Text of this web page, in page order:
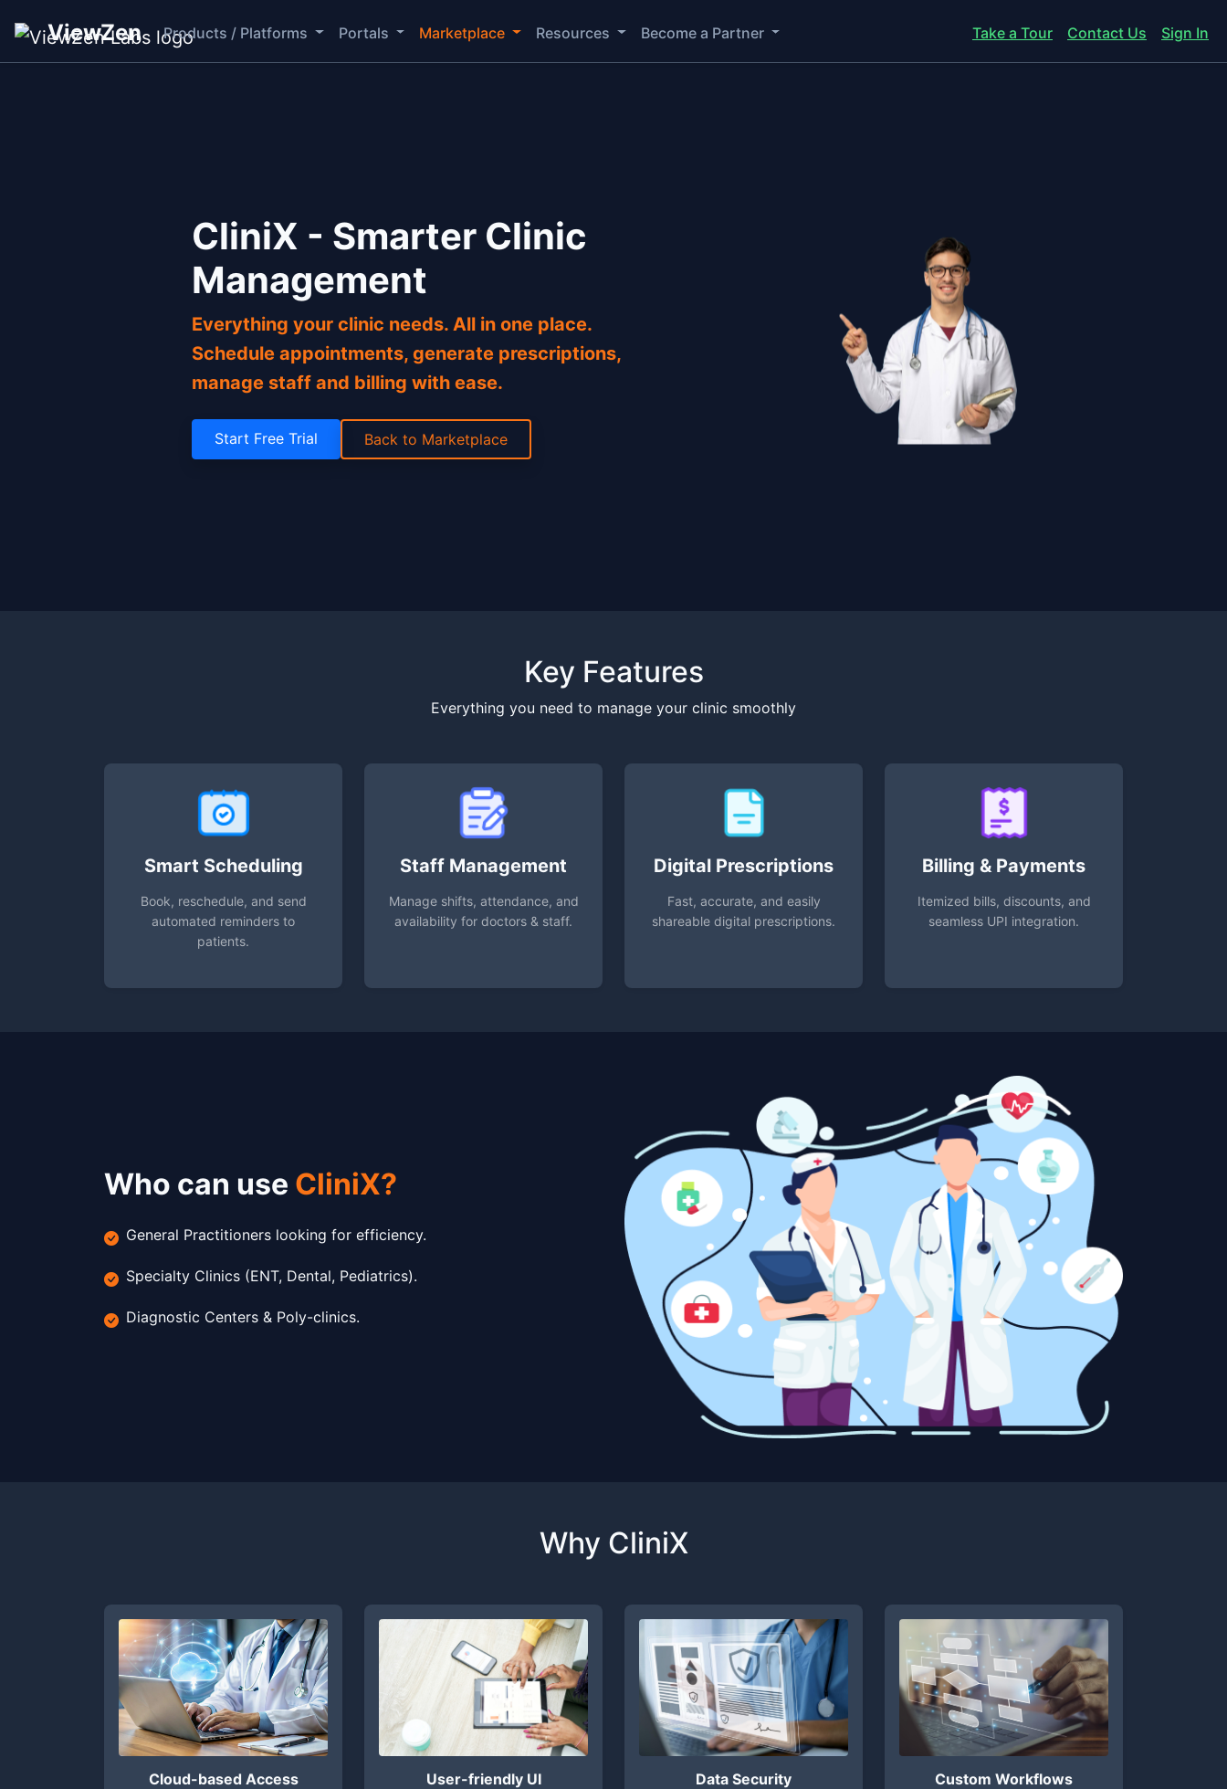
ViewZen Products / Platforms Portals Marketplace Resources Become a Partner Take a Tour Contact Us Sign In
CliniX - Smarter Clinic
Management
Everything your clinic needs. All in one place.
Schedule appointments, generate prescriptions,
manage staff and billing with ease.
Start Free Trial Back to Marketplace
Key Features
Everything you need to manage your clinic smoothly
Smart Scheduling
Book, reschedule, and send
automated reminders to
patients.
Staff Management
Manage shifts, attendance, and
availability for doctors & staff.
Digital Prescriptions
Fast, accurate, and easily
shareable digital prescriptions.
Billing & Payments
Itemized bills, discounts, and
seamless UPI integration.
Who can use CliniX?
General Practitioners looking for efficiency.
Specialty Clinics (ENT, Dental, Pediatrics).
Diagnostic Centers & Poly-clinics.
Why CliniX
Cloud-based Access User-friendly UI Data Security Custom Workflows